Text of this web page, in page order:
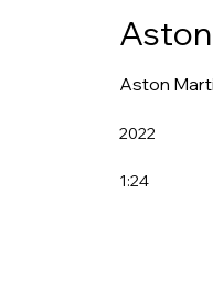
Aston
2022
1:24